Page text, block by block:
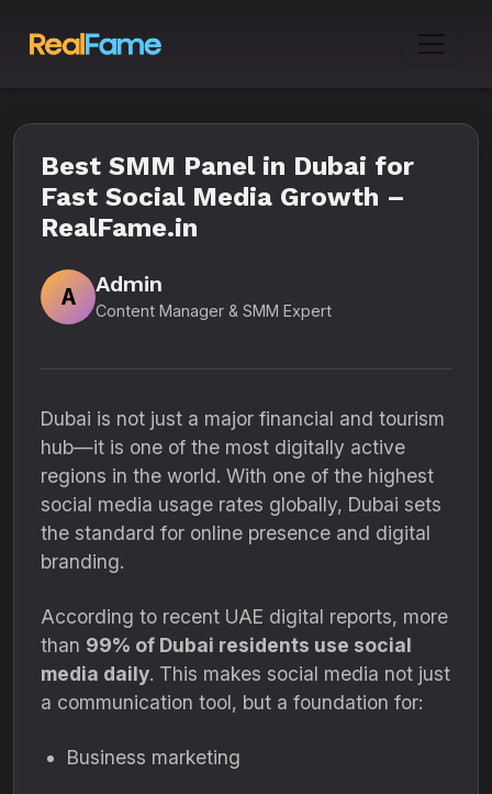
Best SMM Panel in Dubai for
Fast Social Media Growth –
RealFame.in
A
Admin
Content Manager & SMM Expert
Dubai is not just a major financial and tourism
hub—it is one of the most digitally active
regions in the world. With one of the highest
social media usage rates globally, Dubai sets
the standard for online presence and digital
branding.
According to recent UAE digital reports, more
than 99% of Dubai residents use social
media daily. This makes social media not just
a communication tool, but a foundation for:
Business marketing